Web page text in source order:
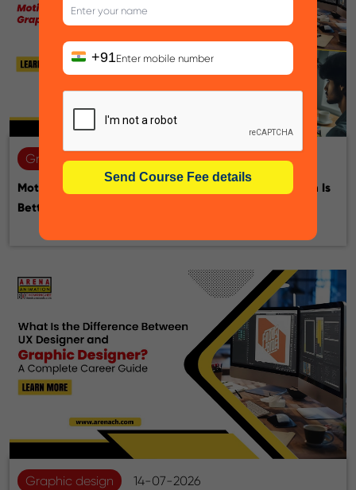
Graphic design 22-07-2026
Motion Graphic Designer vs Graphic Designer: Which Is
Better for Your Career?
Graphic design 14-07-2026
+91